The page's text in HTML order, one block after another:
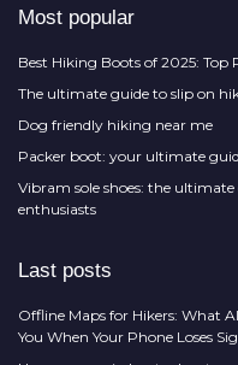
Most popular
Best Hiking Boots of 2025: Top
The ultimate guide to slip on
Dog friendly hiking near me
Packer boot: your ultimate
Vibram sole shoes: the
enthusiasts
Last posts
Offline Maps for Hikers: What
You When Your Phone Loses